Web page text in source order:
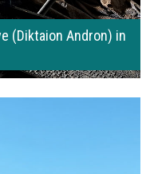
(Diktaion Andron) in